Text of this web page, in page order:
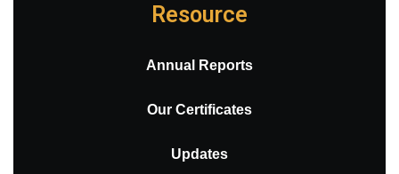
Resource
Annual Reports
Our Certificates
Updates